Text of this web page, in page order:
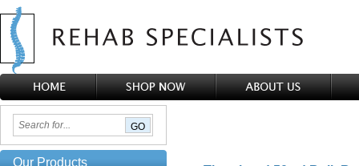
Our Products